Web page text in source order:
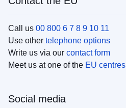
Call us 00 800 6 7 8 9 10 11
Use other telephone options
Write us via our contact form
Meet us at one of the EU centres
Social media